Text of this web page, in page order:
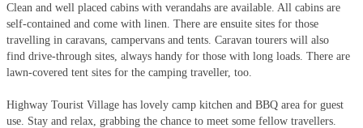
Clean and well placed cabins with verandahs are available. All cabins are
self-contained and come with linen. There are ensuite sites for those
travelling in caravans, campervans and tents. Caravan tourers will also
find drive-through sites, always handy for those with long loads. There are
lawn-covered tent sites for the camping traveller, too.
Highway Tourist Village has lovely camp kitchen and BBQ area for guest
use. Stay and relax, grabbing the chance to meet some fellow travellers.